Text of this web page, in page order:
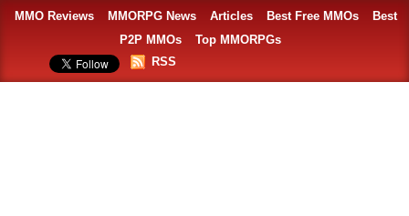
MMO Reviews MMORPG News Articles Best Free MMOs
Best
P2P MMOs
Top MMORPGs
RSS